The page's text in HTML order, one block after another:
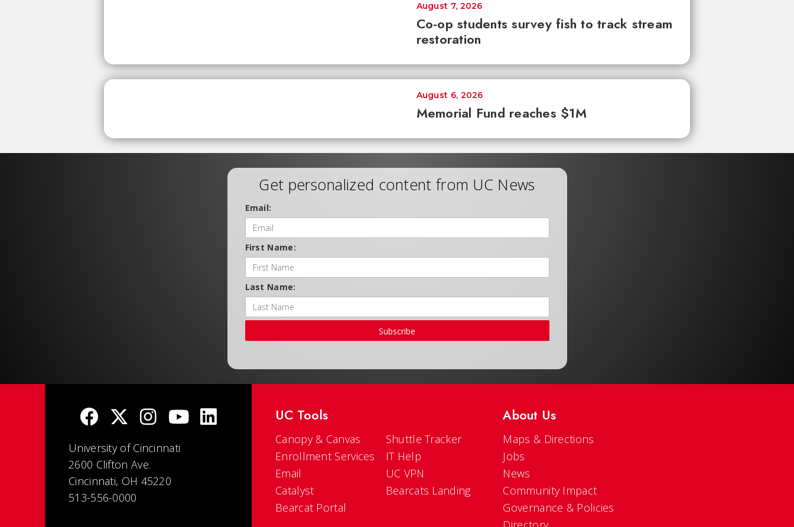
Co-op students survey fish to track stream
restoration
August 7, 2026
Memorial Fund reaches $1M
August 6, 2026
Get personalized content from UC News
Email:
First Name:
Last Name:
Subscribe
University of Cincinnati
2600 Clifton Ave.
Cincinnati, OH 45220
513-556-0000
UC Tools
Canopy & Canvas
Enrollment Services
Email
Catalyst
Bearcat Portal
Shuttle Tracker
IT Help
UC VPN
Bearcats Landing
About Us
Maps & Directions
Jobs
News
Community Impact
Governance & Policies